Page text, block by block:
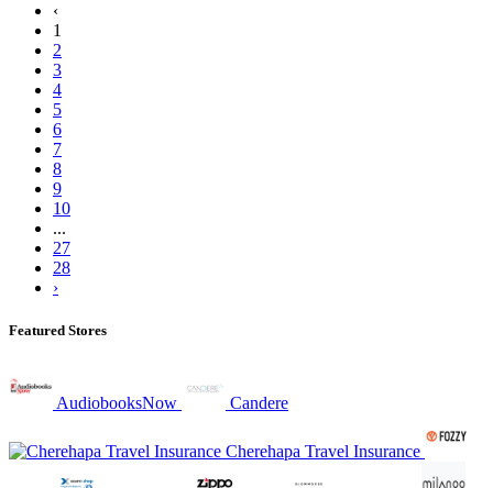
‹
1
2
3
4
5
6
7
8
9
10
...
27
28
›
Featured Stores
AudiobooksNow Candere
Cherehapa Travel Insurance